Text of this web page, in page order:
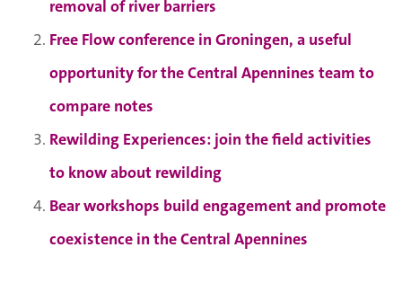
removal of river barriers
Free Flow conference in Groningen, a useful
opportunity for the Central Apennines team to
compare notes
Rewilding Experiences: join the field activities
to know about rewilding
Bear workshops build engagement and promote
coexistence in the Central Apennines